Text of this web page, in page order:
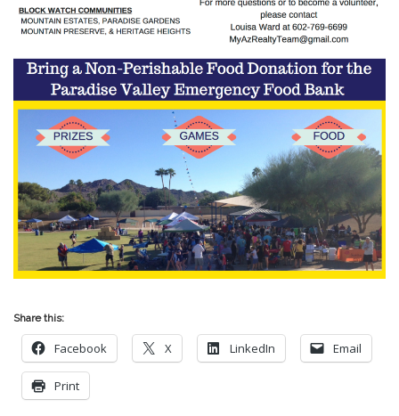
Share this:
Facebook X LinkedIn Email
Print